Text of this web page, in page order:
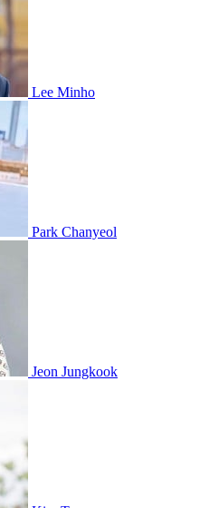
Lee Minho
Park Chanyeol
Jeon Jungkook